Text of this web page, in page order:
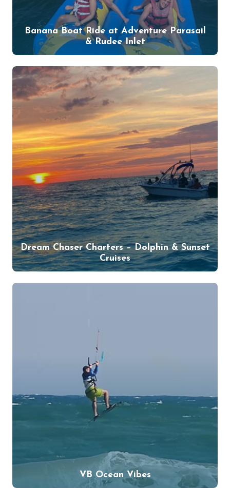
Banana Boat Ride at Adventure Parasail
& Rudee Inlet
Dream Chaser Charters – Dolphin & Sunset
Cruises
VB Ocean Vibes